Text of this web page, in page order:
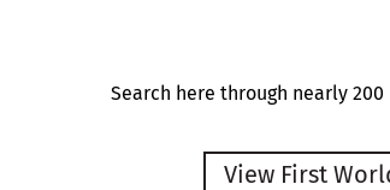
Search here through nearly
View First